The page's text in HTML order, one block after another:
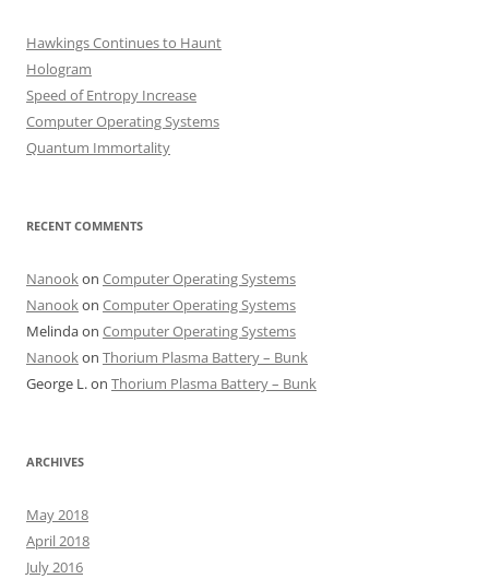
Hawkings Continues to Haunt
Hologram
Speed of Entropy Increase
Computer Operating Systems
Quantum Immortality
RECENT COMMENTS
Nanookon Computer Operating Systems
Nanookon Computer Operating Systems
Melindaon Computer Operating Systems
Nanookon Thorium Plasma Battery – Bunk
George L.on Thorium Plasma Battery – Bunk
ARCHIVES
May 2018
April 2018
July 2016